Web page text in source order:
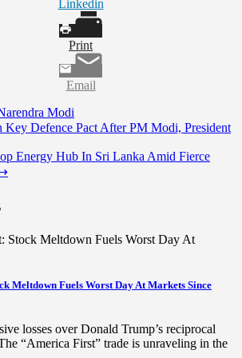
Linkedin
Print
Email
Modi
Key Defence Pact After PM Modi, President
Energy Hub In Sri Lanka Amid Fierce
Meltdown Fuels Worst Day At Markets Since
losses over Donald Trump’s reciprocal
“America First” trade is unraveling in the